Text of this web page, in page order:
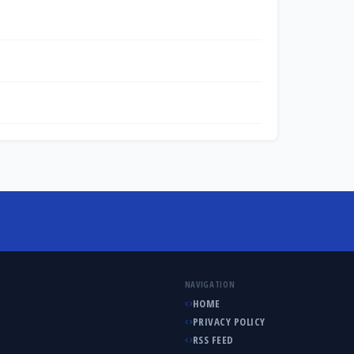
NAVIGATION
HOME
PRIVACY POLICY
RSS FEED